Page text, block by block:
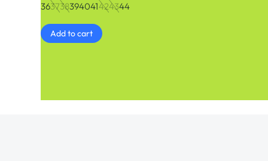
363738394041424344
Add to cart